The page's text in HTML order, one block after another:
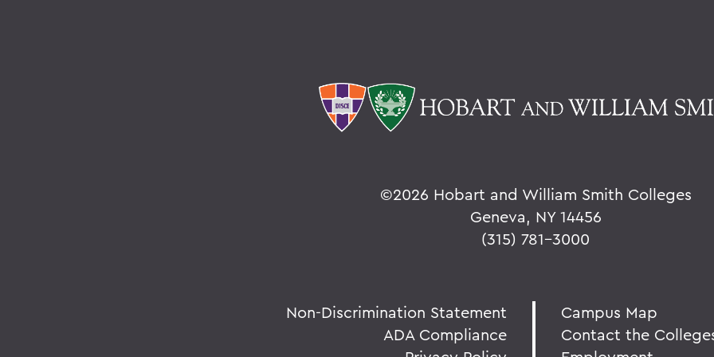
©2026 Hobart and William Smith Colleges
Geneva, NY 14456
(315) 781-3000
Non-Discrimination Statement
ADA Compliance
Campus Map
Contact the